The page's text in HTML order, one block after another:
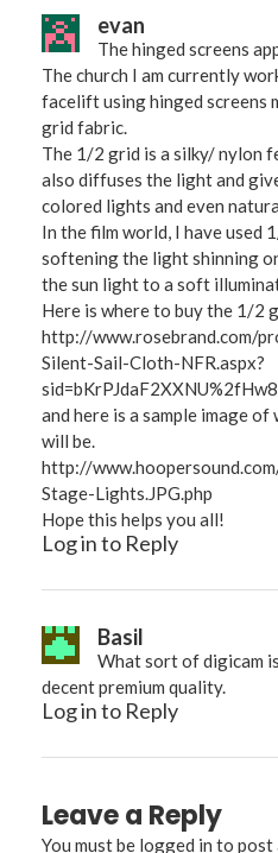
evan
The hinged screens
The church I am currently
facelift using hinged screens
grid fabric.
The 1/2 grid is a silky/ nylon
also diffuses the light and
colored lights and even
In the film world, I have used
softening the light shinning
the sun light to a soft
Here is where to buy the 1/2
http://www.rosebrand.com/
Silent-Sail-Cloth-NFR.aspx?
and here is a sample image
will be.
http://
Stage-Lights.JPG.php
Hope this helps you all!
Log in to Reply
Basil
What sort of digicam
decent premium quality.
Log in to Reply
Leave a Reply
You must be logged in to post